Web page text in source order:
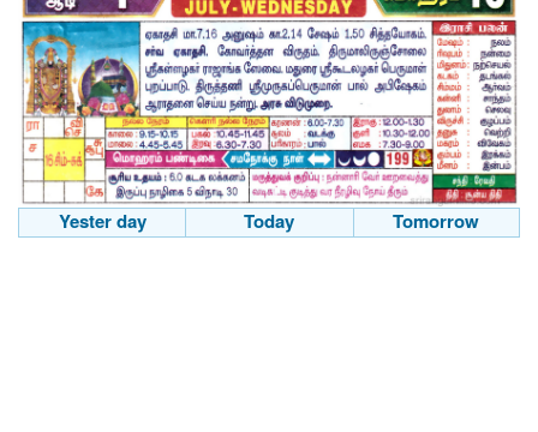
Yester day Today Tomorrow